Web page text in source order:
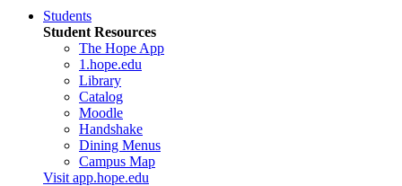
Students
Student Resources
The Hope App
1.hope.edu
Library
Catalog
Moodle
Handshake
Dining Menus
Campus Map
Visit app.hope.edu